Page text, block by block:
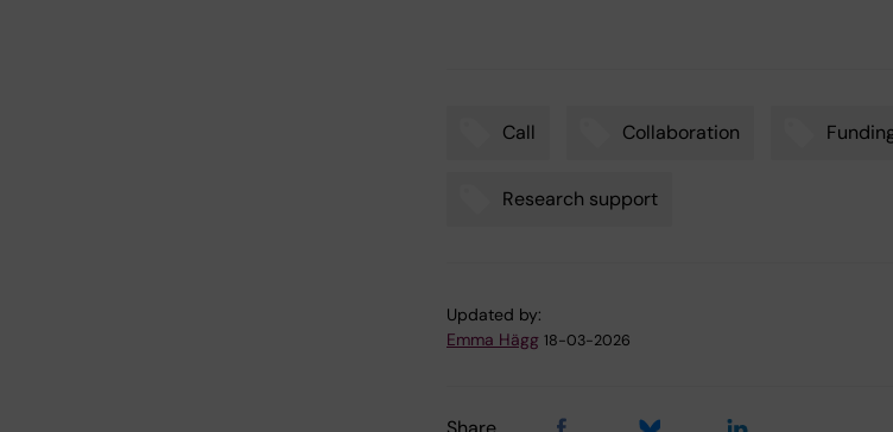
Call Collaboration
Research support
Updated by:
Emma Hägg 18-03-2026